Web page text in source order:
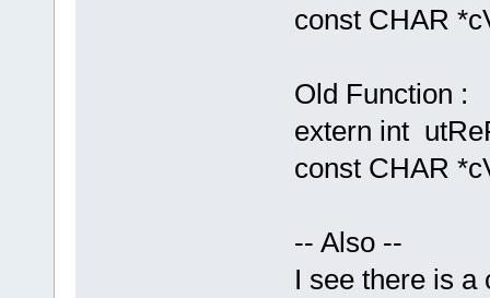
const CHAR
Old Function :
extern int
const CHAR
-- Also --
I see there is a